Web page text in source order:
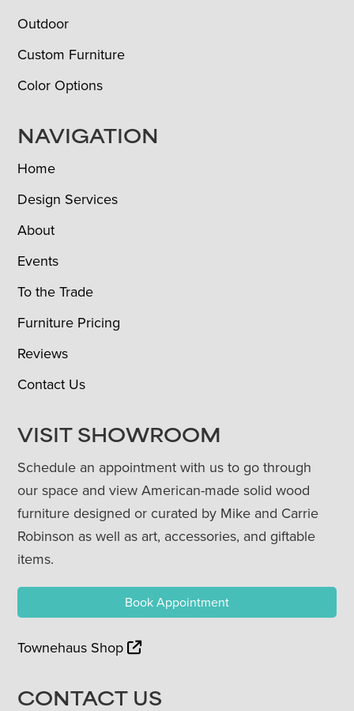
Outdoor
Custom Furniture
Color Options
NAVIGATION
Home
Design Services
About
Events
To the Trade
Furniture Pricing
Reviews
Contact Us
VISIT SHOWROOM
Schedule an appointment with us to go through
our space and view American-made solid wood
furniture designed or curated by Mike and Carrie
Robinson as well as art, accessories, and giftable
items.
Book Appointment
Townehaus Shop
CONTACT US